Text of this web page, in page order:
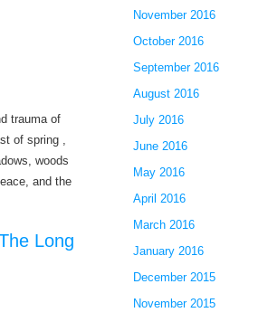
trauma of
of spring ,
woods
and the
Long
November 2016
October 2016
September 2016
August 2016
July 2016
June 2016
May 2016
April 2016
March 2016
January 2016
December 2015
November 2015